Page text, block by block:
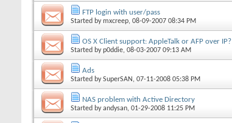
FTP login with user/pass
Started bymxcreep, 08-09-2007 08:34 PM
OS X Client support: AppleTalk or AFP over IP?
Started byp0ddie, 08-03-2007 09:13 AM
Ads
Started bySuperSAN , 07-11-2008 05:38 PM
NAS problem with Active Directory
Started byandysan, 01-29-2008 11:25 PM